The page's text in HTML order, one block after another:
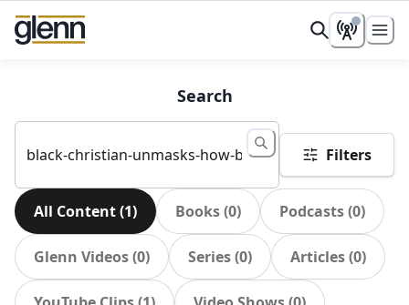
Search
Filters
All Content(1) Books(0) Podcasts(0)
Glenn Videos(0) Series(0) Articles(0)